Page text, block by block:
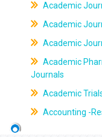
Academic
Academic
Academic
Academic
Journals
Academic
Accounting -